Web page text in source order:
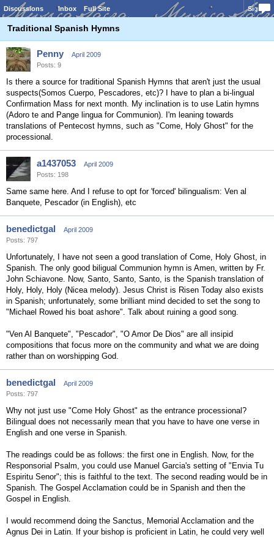
Discussions Inbox Full Site Sign In
Traditional Spanish Hymns
Penny
April 2009
Posts: 9
Is there a source for traditional Spanish Hymns that aren't just the usual
suspects(Somos Cuerpo, Pescadores, etc)? I have to plan a bi-lingual
Confirmation Mass for next month. My inclination is to use Latin hymns
(Adoro te and Pange lingua for Communion). I'm leaning towards
translations of Pentecost hymns, such as "Come, Holy Ghost" for the
processional.
a1437053
April 2009
Posts: 198
Same same here. And I refuse to opt for 'forced' bilingualism: Ven al
Banquete, Pescador (in English), etc
benedictgal
April 2009
Posts: 797
Unfortunately, I have not seen a good translation of Come, Holy Ghost, in
Spanish. The only good biligual Communion hymn is Amen, written by Fr.
John Schiavone. Now, Santo, Santo, Santo, is the Spanish translation of
Holy, Holy, Holy (Nicea melody). Jesus Christ is Risen Today also exists
in Spanish; unfortunately, some brilliant mind decided to set the song to
"Michael Rowed his boat ashore". Talk about ruining a good song.
"Ven Al Banquete", "Pescador", "O Amor De Dios" are all insipid
compositions that focus more on the community and what we are doing
rather than on worshipping God.
benedictgal
April 2009
Posts: 797
Why not just use "Come Holy Ghost" as the entrance processional?
Bilingual does not necessarily mean that you have to have one verse in
English and one verse in Spanish.
The readings could be as follows: the first one in English. Now, for the
Responsorial Psalm, you could use Manuel Garcia's setting of "Envia Tu
Espiritu Senor"; this is faithful to the text. The second reading would be in
Spanish. The Gospel Acclamation could be in Spanish and then the
Gospel in English.
I would recommend doing the Sanctus, Memorial Acclamation and the
Agnus Dei in Latin. If your bishop is proficient in Latin, he could very well